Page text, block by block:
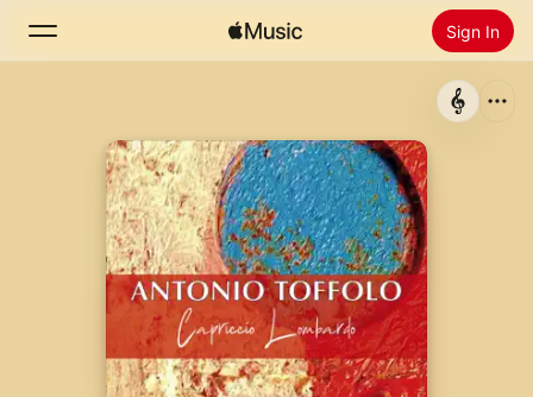
Sign In
Home
Radio
Install Apple Music